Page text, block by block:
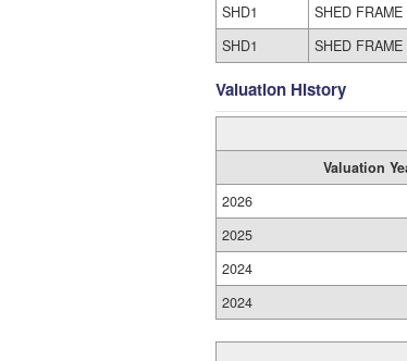
SHD1
SHED FRAME
SHD1
SHED FRAME
Valuation History
Valuation
2026
2025
2024
2024